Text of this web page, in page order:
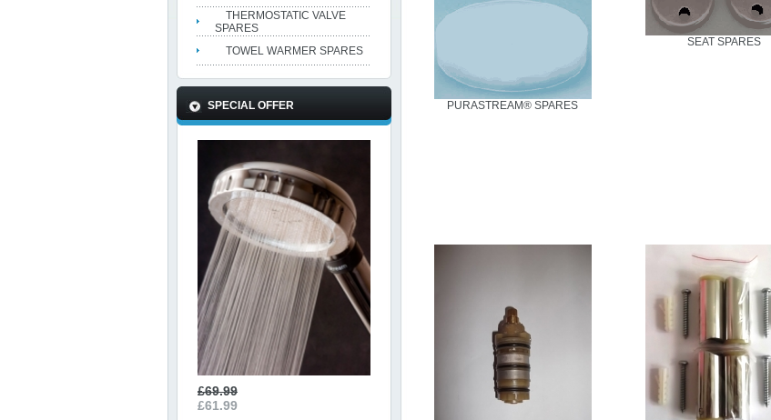
THERMOSTATIC VALVE
SPARES
TOWEL WARMER SPARES
SPECIAL OFFER
£69.99
£61.99
PURASTREAM® SPARES
SEAT SPARES